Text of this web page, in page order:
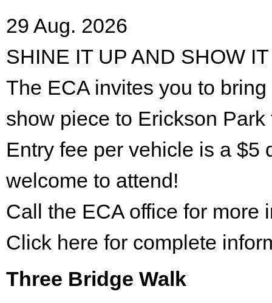
29 Aug. 2026
SHINE IT UP AND SHOW
The ECA invites you to
show piece to Erickson
Entry fee per vehicle is a $5
welcome to attend!
Call the ECA office for more
Click here for complete
Three Bridge Walk